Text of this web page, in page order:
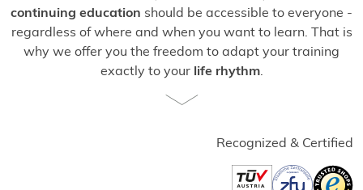
continuing education should be accessible to everyone -
regardless of where and when you want to learn. That is
why we offer you the freedom to adapt your training
exactly to your life rhythm.
comfort of your own home or on the go,
deepen your knowledge in practicalface-to-face
now, realizeyour goalsand
Recognized & Certified